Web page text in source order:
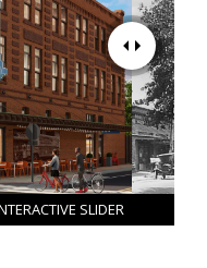
SLIDER